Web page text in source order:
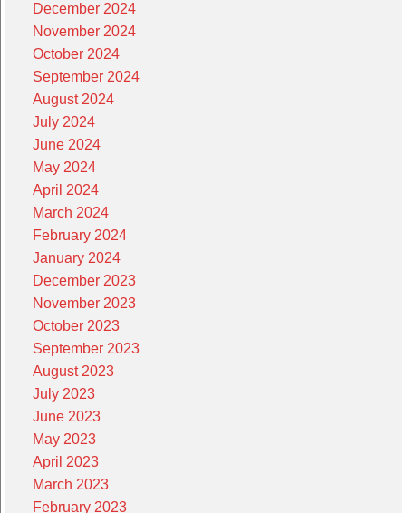
December 2024
November 2024
October 2024
September 2024
August 2024
July 2024
June 2024
May 2024
April 2024
March 2024
February 2024
January 2024
December 2023
November 2023
October 2023
September 2023
August 2023
July 2023
June 2023
May 2023
April 2023
March 2023
February 2023